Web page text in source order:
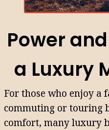
Power
a Luxury
For those who enjoy a
commuting or touring
comfort, many luxury